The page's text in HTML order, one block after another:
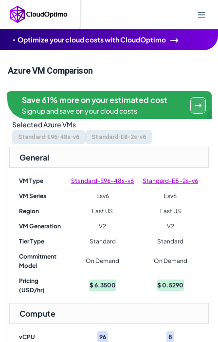
Optimize your cloud costs with CloudOptimo
Azure VM Comparison
Selected Azure VMs
Standard-E96-48s-v6 Standard-E8-2s-v6
Save 61% more on your estimated cost
Sign up and save on your cloud costs
General
VM Type Standard-E96-48s-v6 Standard-E8-2s-v6
VM Series Esv6 Esv6
Region East US East US
VM Generation V2 V2
Tier Type Standard Standard
Commitment
Model
On Demand On Demand
Pricing
(USD/hr)
$6.3500 $0.5290
Compute
vCPU 96 8